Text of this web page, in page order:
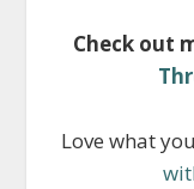
Check out
Love what